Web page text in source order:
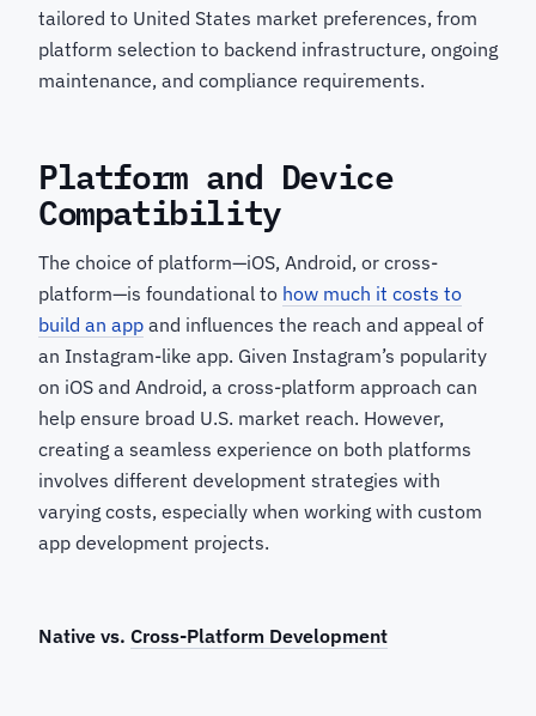
tailored to United States market preferences, from
platform selection to backend infrastructure, ongoing
maintenance, and compliance requirements.
Platform and Device
Compatibility
The choice of platform—iOS, Android, or cross-
platform—is foundational to how much it costs to
build an app and influences the reach and appeal of
an Instagram-like app. Given Instagram’s popularity
on iOS and Android, a cross-platform approach can
help ensure broad U.S. market reach. However,
creating a seamless experience on both platforms
involves different development strategies with
varying costs, especially when working with custom
app development projects.
Native vs. Cross-Platform Development